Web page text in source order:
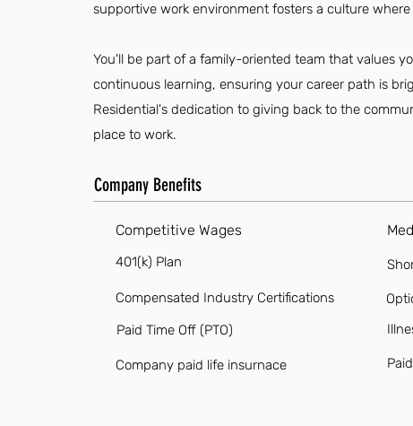
supportive work environment fosters a culture
You'll be part of a family-oriented team that values
continuous learning, ensuring your career path is
Residential's dedication to giving back to the
place to work.
Company Benefits
Competitive Wages
401(k) Plan
Compensated Industry Certifications
Paid Time Off (PTO)
Company paid life insurnace